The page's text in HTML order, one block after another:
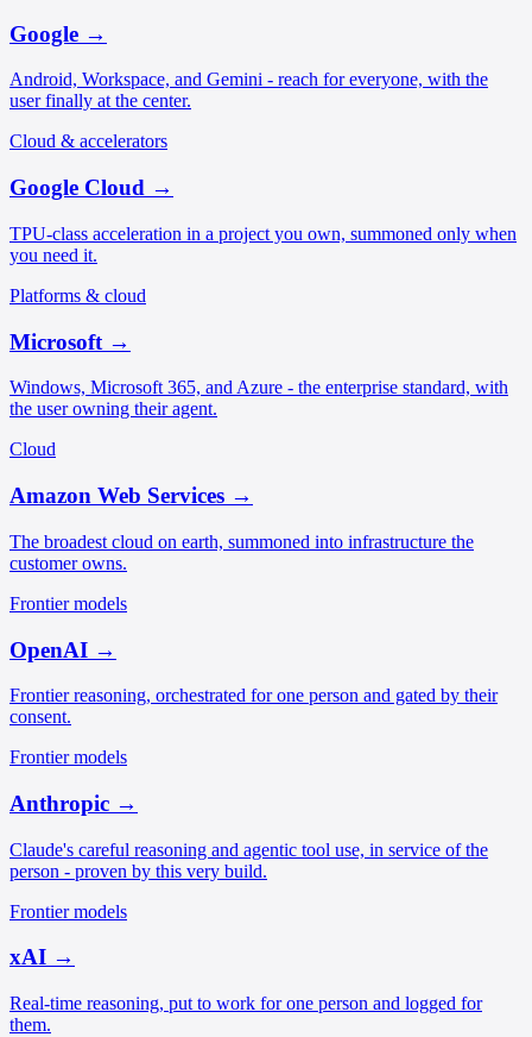
Google →
Android, Workspace, and Gemini - reach for everyone, with the
user finally at the center.
Cloud & accelerators
Google Cloud →
TPU-class acceleration in a project you own, summoned only when
you need it.
Platforms & cloud
Microsoft →
Windows, Microsoft 365, and Azure - the enterprise standard, with
the user owning their agent.
Cloud
Amazon Web Services →
The broadest cloud on earth, summoned into infrastructure the
customer owns.
Frontier models
OpenAI →
Frontier reasoning, orchestrated for one person and gated by their
consent.
Frontier models
Anthropic →
Claude's careful reasoning and agentic tool use, in service of the
person - proven by this very build.
Frontier models
xAI →
Real-time reasoning, put to work for one person and logged for
them.